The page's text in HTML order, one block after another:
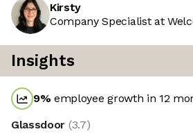
Kirsty
Company Specialist at
Insights
9%employee growth in 12
Glassdoor (3.7)